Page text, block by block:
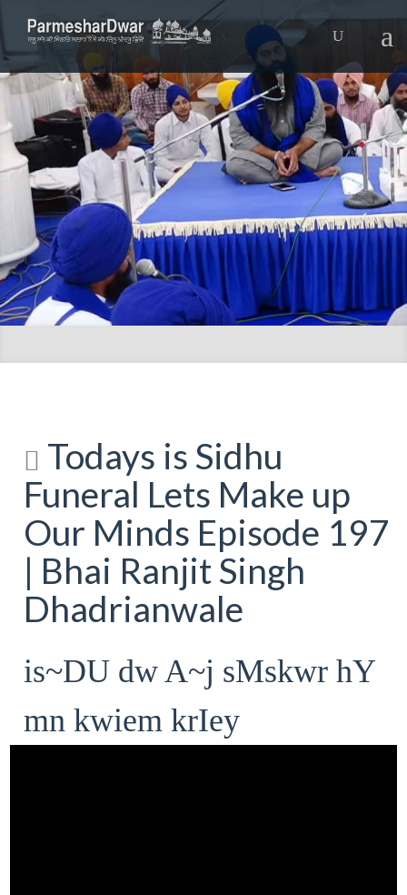
Todays is Sidhu
Funeral Lets Make up
Our Minds Episode 197
| Bhai Ranjit Singh
Dhadrianwale
is~DU dw A~j sMskwr hY
mn kwiem krIey